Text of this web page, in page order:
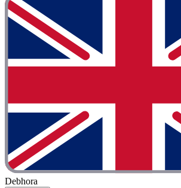
Debhora